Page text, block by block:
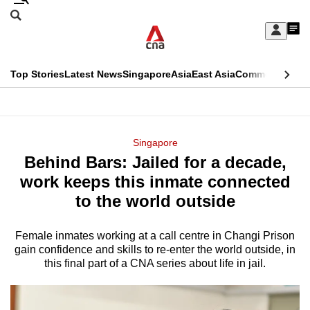
Skip
Sign
My
menu
Search
CNAR
Top StoriesLatest NewsSingaporeAsiaEast AsiaCommentary
Menu
Singapore
Behind Bars: Jailed for a decade,
work keeps this inmate connected
to the world outside
Female inmates working at a call centre in Changi Prison
gain confidence and skills to re-enter the world outside, in
this final part of a CNA series about life in jail.
This
longer
supported
We
know
it's
a